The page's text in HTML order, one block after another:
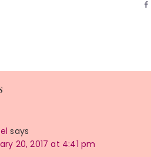
says
20, 2017 at 4:41 pm